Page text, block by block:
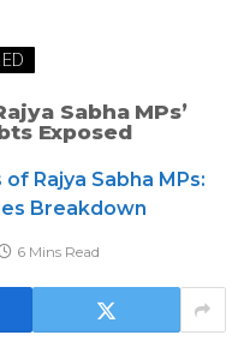
Sabha MPs’
Exposed
Rajya Sabha MPs:
Breakdown
6 Mins Read